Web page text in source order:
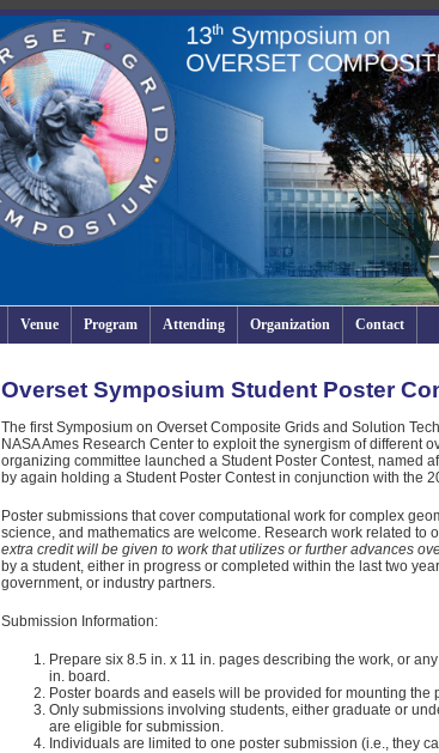
Venue Program Attending Organization Contact
Overset Symposium Student Poster
The first Symposium on Overset Composite Grids and Solution
NASA Ames Research Center to exploit the synergism of different
organizing committee launched a Student Poster Contest, named
by again holding a Student Poster Contest in conjunction with the
Poster submissions that cover computational work for complex
science, and mathematics are welcome. Research work related to
extra credit will be given to work that utilizes or further advances
by a student, either in progress or completed within the last two
government, or industry partners.
Submission Information:
Prepare six 8.5 in. x 11 in. pages describing the work, or
in. board.
Poster boards and easels will be provided for mounting the
Only submissions involving students, either graduate or
are eligible for submission.
Individuals are limited to one poster submission (i.e., they